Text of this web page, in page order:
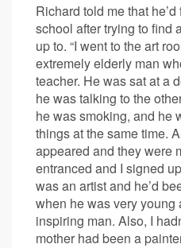
Richard told me that
school after trying to find
up to. “I went to the art
extremely elderly man
teacher. He was sat at a
he was talking to the
he was smoking, and he
things at the same time.
appeared and they were
entranced and I signed
was an artist and he’d
when he was very young
inspiring man. Also, I
mother had been a